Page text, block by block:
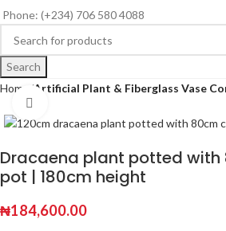
Phone: (+234) 706 580 4088
Search
Home
Artificial Plant & Fiberglass Vase
Dracaena plant potted
pot | 180cm height
₦184,600.00